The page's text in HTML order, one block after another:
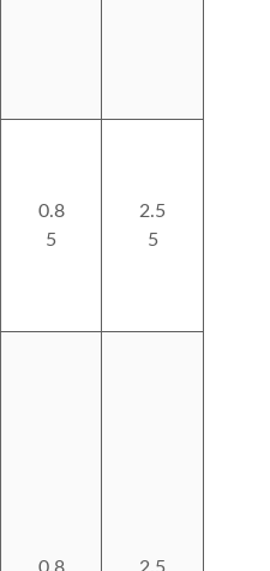
0.8
5
2.5
5
0.8
2.5